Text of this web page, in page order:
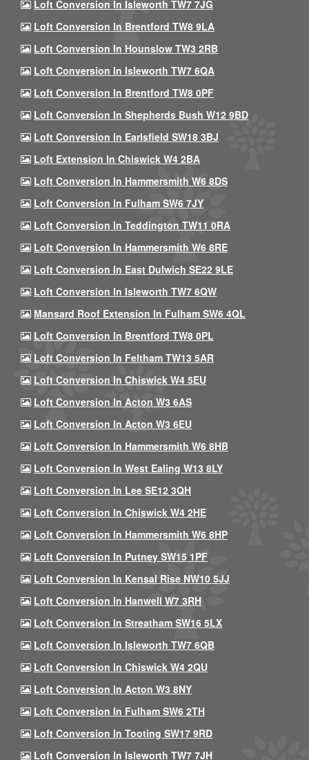
Loft Conversion In Isleworth TW7 7JG
Loft Conversion In Brentford TW8 9LA
Loft Conversion In Hounslow TW3 2RB
Loft Conversion In Isleworth TW7 6QA
Loft Conversion In Brentford TW8 0PF
Loft Conversion In Shepherds Bush W12 9BD
Loft Conversion In Earlsfield SW18 3BJ
Loft Extension In Chiswick W4 2BA
Loft Conversion In Hammersmith W6 8DS
Loft Conversion In Fulham SW6 7JY
Loft Conversion In Teddington TW11 0RA
Loft Conversion In Hammersmith W6 8RE
Loft Conversion In East Dulwich SE22 9LE
Loft Conversion In Isleworth TW7 6QW
Mansard Roof Extension In Fulham SW6 4QL
Loft Conversion In Brentford TW8 0PL
Loft Conversion In Feltham TW13 5AR
Loft Conversion In Chiswick W4 5EU
Loft Conversion In Acton W3 6AS
Loft Conversion In Acton W3 6EU
Loft Conversion In Hammersmith W6 8HB
Loft Conversion In West Ealing W13 8LY
Loft Conversion In Lee SE12 3QH
Loft Conversion In Chiswick W4 2HE
Loft Conversion In Hammersmith W6 8HP
Loft Conversion In Putney SW15 1PF
Loft Conversion In Kensal Rise NW10 5JJ
Loft Conversion In Hanwell W7 3RH
Loft Conversion In Streatham SW16 5LX
Loft Conversion In Isleworth TW7 6QB
Loft Conversion In Chiswick W4 2QU
Loft Conversion In Acton W3 8NY
Loft Conversion In Fulham SW6 2TH
Loft Conversion In Tooting SW17 9RD
Loft Conversion In Isleworth TW7 7JH